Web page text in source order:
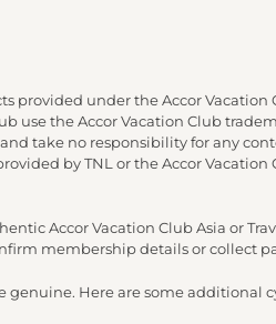
provided under the Accor
use the Accor Vacation Club
take no responsibility for any
by TNL or the Accor
Accor Vacation Club Asia or
membership details or collect
genuine. Here are some additional